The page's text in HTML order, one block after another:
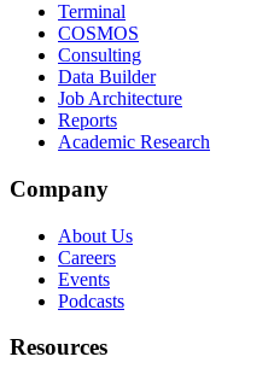
Terminal
COSMOS
Consulting
Data Builder
Job Architecture
Reports
Academic Research
Company
About Us
Careers
Events
Podcasts
Resources